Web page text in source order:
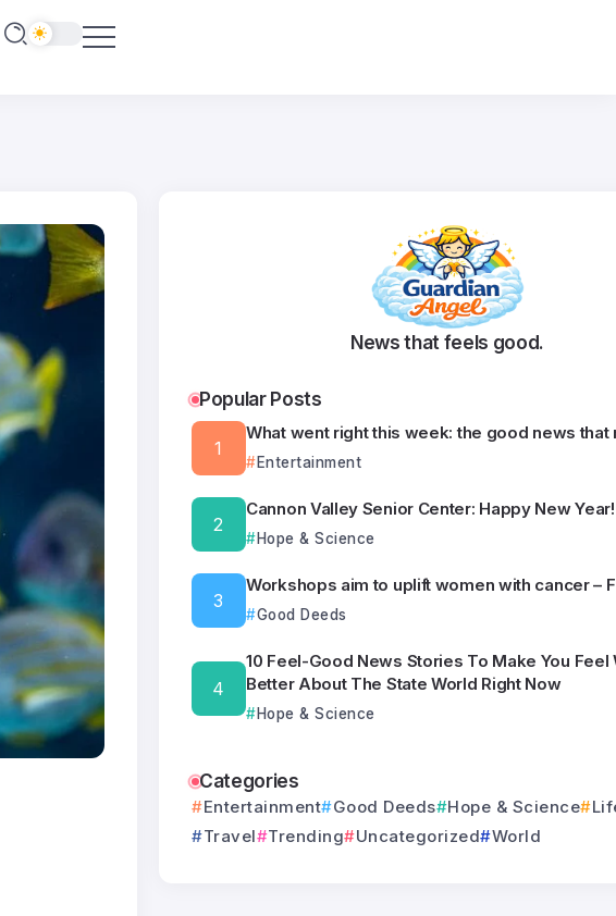
News that feels good.
Popular Posts
What went right this week: the good news that
Entertainment
Cannon Valley Senior Center: Happy New Year!
Hope & Science
Workshops aim to uplift women with cancer –
Good Deeds
10 Feel-Good News Stories To Make You Feel
Better About The State World Right Now
Hope & Science
Categories
Entertainment Good Deeds Hope & Science
Travel
Trending Uncategorized World